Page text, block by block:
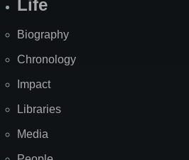
Life
Biography
Chronology
Impact
Libraries
Media